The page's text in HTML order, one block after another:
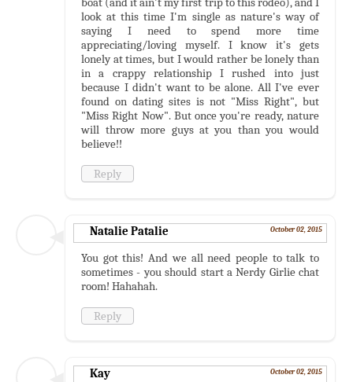
look at this time I'm single as nature's way of
saying I need to spend more time
appreciating/loving myself. I know it's gets
lonely at times, but I would rather be lonely than
in a crappy relationship I rushed into just
because I didn't want to be alone. All I've ever
found on dating sites is not "Miss Right", but
"Miss Right Now". But once you're ready, nature
will throw more guys at you than you would
believe!!
Reply
Natalie Patalie October 02, 2015
You got this! And we all need people to talk to
sometimes - you should start a Nerdy Girlie chat
room! Hahahah.
Reply
Kay October 02, 2015